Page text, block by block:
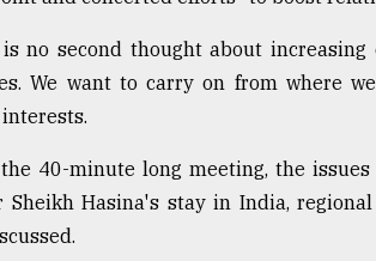
no second thought about
We want to carry on from where
40-minute long meeting, the
Sheikh Hasina's stay in India,